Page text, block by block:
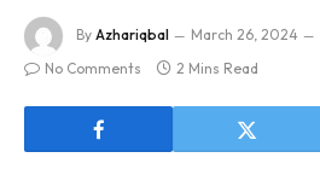
By Azhariqbal March 26, 2024
No Comments
2 Mins Read